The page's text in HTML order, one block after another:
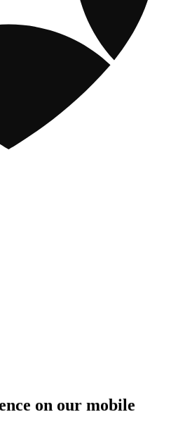
on our mobile